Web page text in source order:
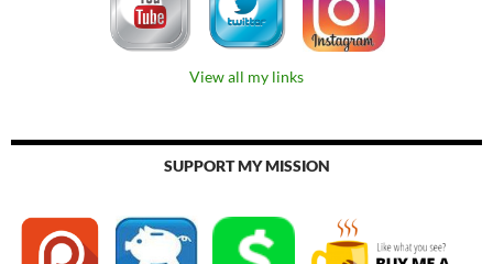
View all my links
SUPPORT MY MISSION